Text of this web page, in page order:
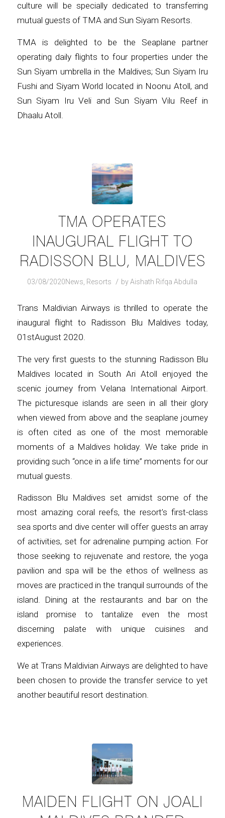
culture will be specially dedicated to transferring
mutual guests of TMA and Sun Siyam Resorts.
TMA is delighted to be the Seaplane partner
operating daily flights to four properties under the
Sun Siyam umbrella in the Maldives; Sun Siyam Iru
Fushi and Siyam World located in Noonu Atoll, and
Sun Siyam Iru Veli and Sun Siyam Vilu Reef in
Dhaalu Atoll.
TMA OPERATES
INAUGURAL FLIGHT TO
RADISSON BLU, MALDIVES
03/08/2020News, Resorts / byAishath Rifqa Abdulla
Trans Maldivian Airways is thrilled to operate the
inaugural flight to Radisson Blu Maldives today,
01stAugust 2020.
The very first guests to the stunning Radisson Blu
Maldives located in South Ari Atoll enjoyed the
scenic journey from Velana International Airport.
The picturesque islands are seen in all their glory
when viewed from above and the seaplane journey
is often cited as one of the most memorable
moments of a Maldives holiday. We take pride in
providing such “once in a life time” moments for our
mutual guests.
Radisson Blu Maldives set amidst some of the
most amazing coral reefs, the resort’s first-class
sea sports and dive center will offer guests an array
of activities, set for adrenaline pumping action. For
those seeking to rejuvenate and restore, the yoga
pavilion and spa will be the ethos of wellness as
moves are practiced in the tranquil surrounds of the
island. Dining at the restaurants and bar on the
island promise to tantalize even the most
discerning palate with unique cuisines and
experiences.
We at Trans Maldivian Airways are delighted to have
been chosen to provide the transfer service to yet
another beautiful resort destination.
MAIDEN FLIGHT ON JOALI